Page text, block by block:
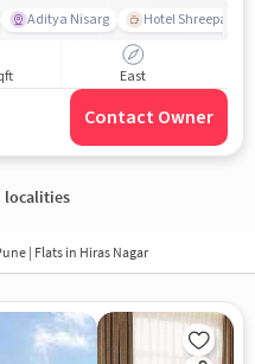
Aditya Nisarg Hotel Shreepad
East
Contact Owner
localities
| Flats in Hiras Nagar